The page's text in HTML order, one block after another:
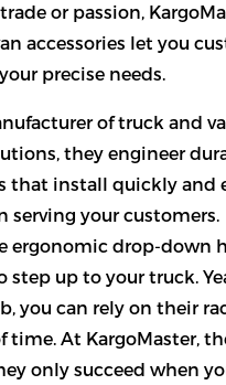
or passion,
accessories let you
precise needs.
of truck and
they engineer
that install quickly and
serving your customers.
ergonomic drop-down
step up to your truck.
you can rely on their
time. At KargoMaster,
only succeed when